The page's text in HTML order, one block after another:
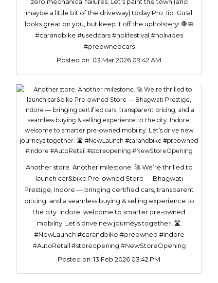
zero mechanical failures. Let’s paint the town (and
maybe a little bit of the driveway) today! ​Pro Tip: Gulal
looks great on you, but keep it off the upholstery! 🛑🧼
#carandbike #usedcars #holifestival #holivibes
#preownedcars
Posted on: 03 Mar 2026 09:42 AM
Another store. Another milestone. 🚀 We’re thrilled to
launch car&bike Pre-owned Store — Bhagwati
Prestige, Indore — bringing certified cars, transparent
pricing, and a seamless buying & selling experience to
the city. Indore, welcome to smarter pre-owned
mobility. Let’s drive new journeys together. 🛣️
#NewLaunch #carandbike #preowned #indore
#AutoRetail #storeopening #NewStoreOpening
Posted on:13 Feb 2026 03:42 PM